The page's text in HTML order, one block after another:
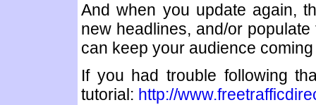
And when you update again,
new headlines, and/or
can keep your audience
If you had trouble following
tutorial: http://